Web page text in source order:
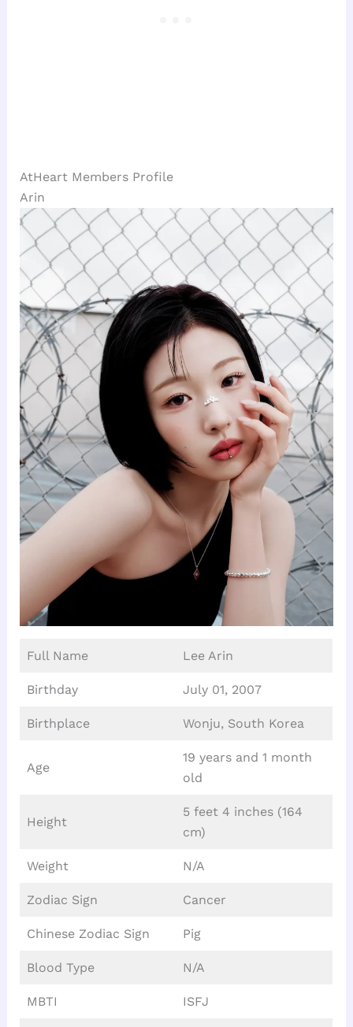
AtHeart Members Profile
Arin
Full Name Lee Arin
Birthday July 01, 2007
Birthplace Wonju, South Korea
Age
19 years and 1 month
old
Height
5 feet 4 inches (164
cm)
Weight N/A
Zodiac Sign Cancer
Chinese Zodiac Sign Pig
Blood Type N/A
MBTI ISFJ